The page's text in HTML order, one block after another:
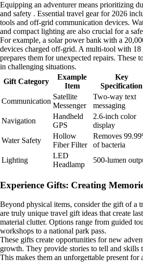
Equipping an adventurer means prioritizing
and safety . Essential travel gear for 2026
tools and off-grid communication devices.
and compact lighting are also crucial for a
For example, a solar power bank with a
devices charged off-grid. A multi-tool with 18
prepares them for unexpected repairs. These
in challenging situations.
Gift Category
Example
Item
Key
Specification
Communication
Satellite
Messenger
Two-way text
messaging
Navigation
Handheld
GPS
2.6-inch color
display
Water Safety
Hollow
Fiber Filter
Removes
of bacteria
Lighting
LED
Headlamp
500-lumen
Experience Gifts: Creating
Beyond physical items, consider the gift of a
are truly unique travel gift ideas that create
material clutter. Options range from guided
workshops to a national park pass.
These gifts create opportunities for new
growth. They provide stories to tell and skills
This makes them an unforgettable present for